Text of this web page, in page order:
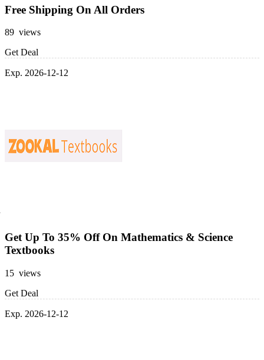
Free Shipping On All Orders
89 views
Get Deal
Exp. 2026-12-12
Get Up To 35% Off On Mathematics & Science
Textbooks
15 views
Get Deal
Exp. 2026-12-12